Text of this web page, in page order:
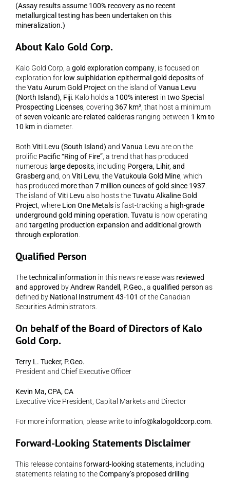
(Assay results assume 100% recovery as no recent
metallurgical testing has been undertaken on this
mineralization.)
About Kalo Gold Corp.
Kalo Gold Corp, a gold exploration company , is focused on
exploration for low sulphidation epithermal gold deposits of
the Vatu Aurum Gold Project on the island of Vanua Levu
(North Island), Fiji . Kalo holds a 100% interest in two Special
Prospecting Licenses , covering 367 km² , that host a minimum
of seven volcanic arc-related calderas ranging between 1 km to
10 km in diameter.
Both Viti Levu (South Island) and Vanua Levu are on the
prolific Pacific “Ring of Fire” , a trend that has produced
numerous large deposits , including Porgera, Lihir, and
Grasberg and, on Viti Levu , the Vatukoula Gold Mine , which
has produced more than 7 million ounces of gold since 1937
The island of Viti Levu also hosts the Tuvatu Alkaline Gold
Project , where Lion One Metals is fast-tracking a high-grade
underground gold mining operation Tuvatu is now operating
and targeting production expansion and additional growth
through exploration
Qualified Person
The technical information in this news release was reviewed
and approved by Andrew Randell, P.Geo. , a qualified person as
defined by National Instrument 43-101 of the Canadian
Securities Administrators.
On behalf of the Board of Directors of Kalo
Gold Corp.
Terry L. Tucker, P.Geo.
President and Chief Executive Officer
Kevin Ma, CPA, CA
Executive Vice President, Capital Markets and Director
For more information, please write to info@kalogoldcorp.com
Forward-Looking Statements Disclaimer
This release contains forward-looking statements , including
statements relating to the Company’s proposed drilling